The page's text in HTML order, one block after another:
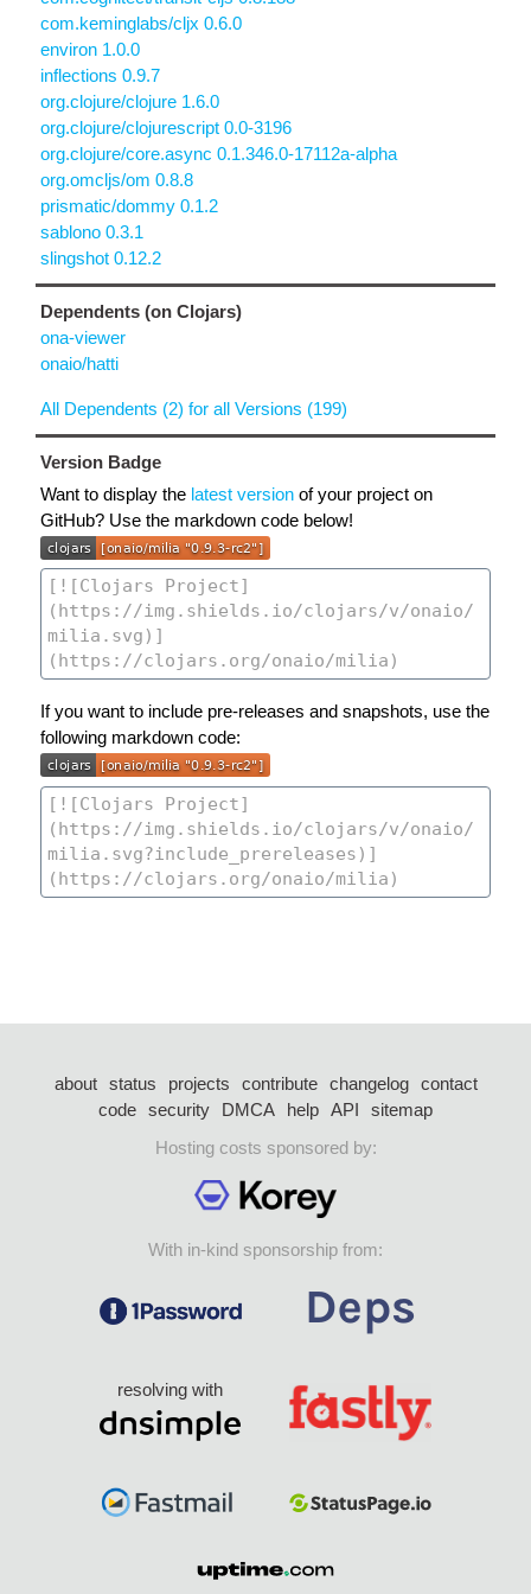
com.keminglabs/cljx 0.6.0
environ 1.0.0
inflections 0.9.7
org.clojure/clojure 1.6.0
org.clojure/clojurescript 0.0-3196
org.clojure/core.async 0.1.346.0-17112a-alpha
org.omcljs/om 0.8.8
prismatic/dommy 0.1.2
sablono 0.3.1
slingshot 0.12.2
Dependents (on Clojars)
ona-viewer
onaio/hatti
All Dependents (2) for all Versions (199)
Version Badge
Want to display the latest version of your project on
GitHub? Use the markdown code below!
If you want to include pre-releases and snapshots, use the
following markdown code:
about status projects contribute changelog
contact
code security DMCA help API
sitemap
Hosting costs sponsored by:
With in-kind sponsorship from:
resolving with